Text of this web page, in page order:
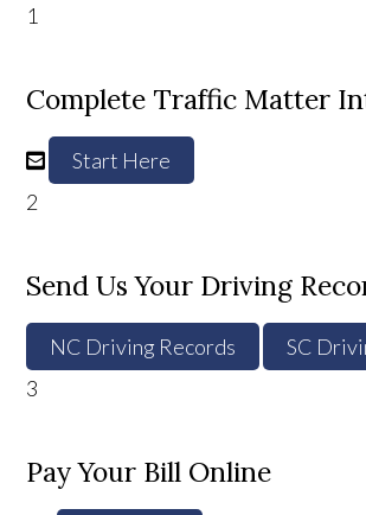
1
Complete Traffic Matter
Start Here
2
Send Us Your Driving
NC Driving Records
SC
3
Pay Your Bill Online